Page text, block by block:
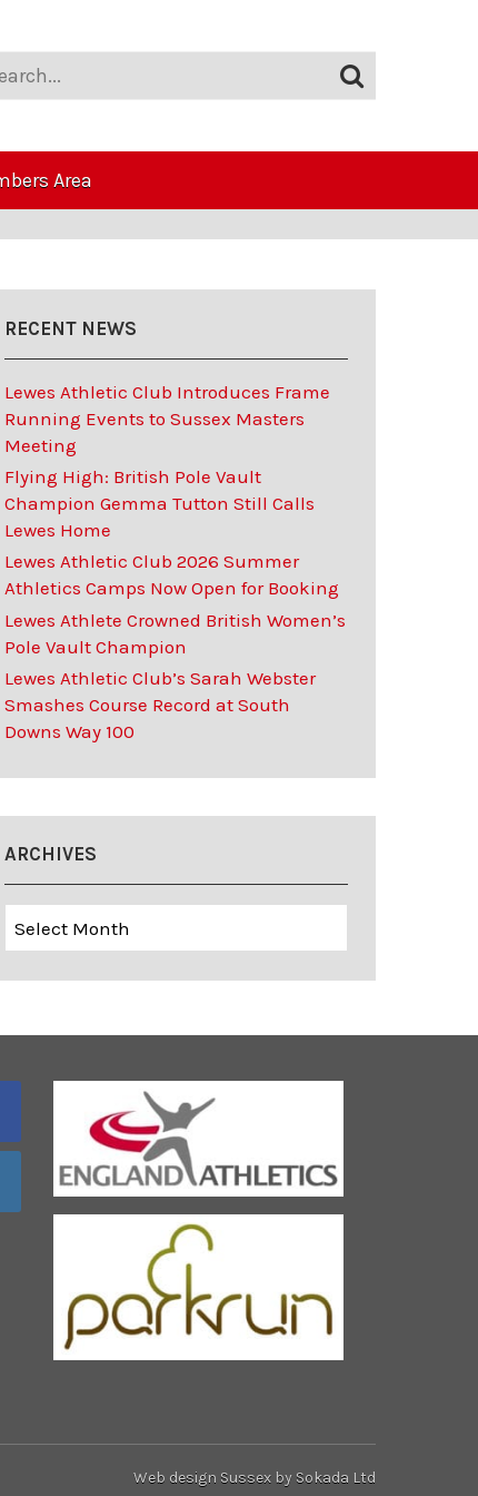
Area
RECENT NEWS
Lewes Athletic Club Introduces Frame
Running Events to Sussex Masters
Meeting
Flying High: British Pole Vault
Champion Gemma Tutton Still Calls
Lewes Home
Lewes Athletic Club 2026 Summer
Athletics Camps Now Open for Booking
Lewes Athlete Crowned British Women’s
Pole Vault Champion
Lewes Athletic Club’s Sarah Webster
Smashes Course Record at South
Downs Way 100
ARCHIVES
Web design Sussex by Sokada Ltd